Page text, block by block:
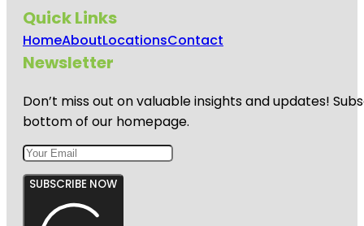
Quick Links
HomeAboutLocationsContact
Newsletter
Don’t miss out on valuable insights and updates!
bottom of our homepage.
SUBSCRIBE NOW